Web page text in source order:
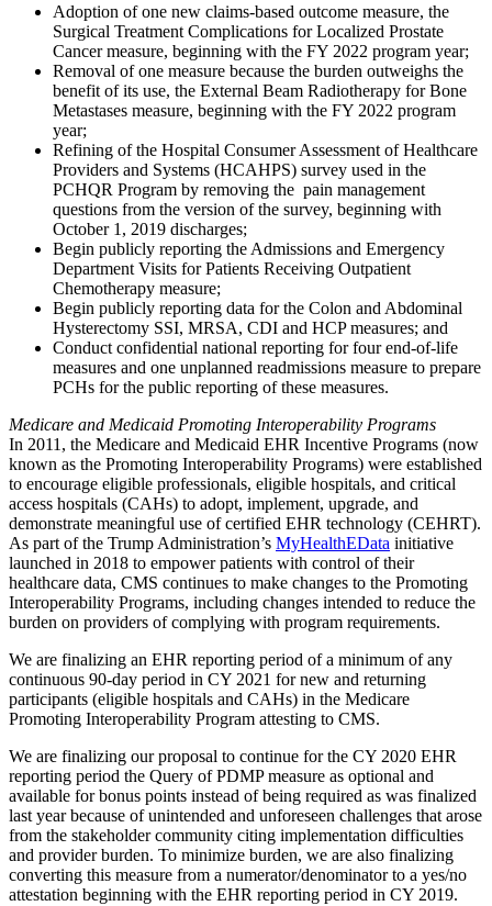
Adoption of one new claims-based outcome measure, the
Surgical Treatment Complications for Localized Prostate
Cancer measure, beginning with the FY 2022 program year;
Removal of one measure because the burden outweighs the
benefit of its use, the External Beam Radiotherapy for Bone
Metastases measure, beginning with the FY 2022 program
year;
Refining of the Hospital Consumer Assessment of Healthcare
Providers and Systems (HCAHPS) survey used in the
PCHQR Program by removing the pain management
questions from the version of the survey, beginning with
October 1, 2019 discharges;
Begin publicly reporting the Admissions and Emergency
Department Visits for Patients Receiving Outpatient
Chemotherapy measure;
Begin publicly reporting data for the Colon and Abdominal
Hysterectomy SSI, MRSA, CDI and HCP measures; and
Conduct confidential national reporting for four end-of-life
measures and one unplanned readmissions measure to prepare
PCHs for the public reporting of these measures.
Medicare and Medicaid Promoting Interoperability Programs
In 2011, the Medicare and Medicaid EHR Incentive Programs (now
known as the Promoting Interoperability Programs) were established
to encourage eligible professionals, eligible hospitals, and critical
access hospitals (CAHs) to adopt, implement, upgrade, and
demonstrate meaningful use of certified EHR technology (CEHRT).
As part of the Trump Administration’s MyHealthEData initiative
launched in 2018 to empower patients with control of their
healthcare data, CMS continues to make changes to the Promoting
Interoperability Programs, including changes intended to reduce the
burden on providers of complying with program requirements.
We are finalizing an EHR reporting period of a minimum of any
continuous 90-day period in CY 2021 for new and returning
participants (eligible hospitals and CAHs) in the Medicare
Promoting Interoperability Program attesting to CMS.
We are finalizing our proposal to continue for the CY 2020 EHR
reporting period the Query of PDMP measure as optional and
available for bonus points instead of being required as was finalized
last year because of unintended and unforeseen challenges that arose
from the stakeholder community citing implementation difficulties
and provider burden. To minimize burden, we are also finalizing
converting this measure from a numerator/denominator to a yes/no
attestation beginning with the EHR reporting period in CY 2019.